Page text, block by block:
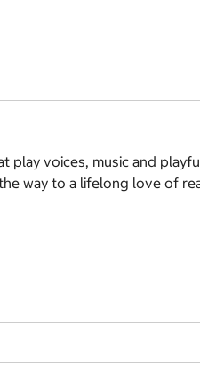
voices, music and
way to a lifelong love of